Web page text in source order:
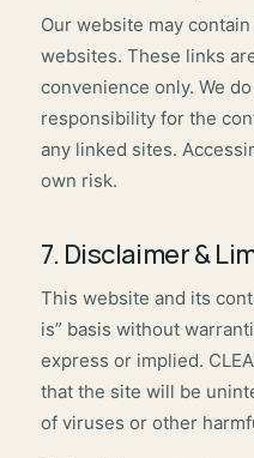
Our website may
websites. These links
convenience only. We
responsibility for the
any linked sites.
own risk.
7. Disclaimer &
This website and its
is” basis without
express or implied.
that the site will be
of viruses or other